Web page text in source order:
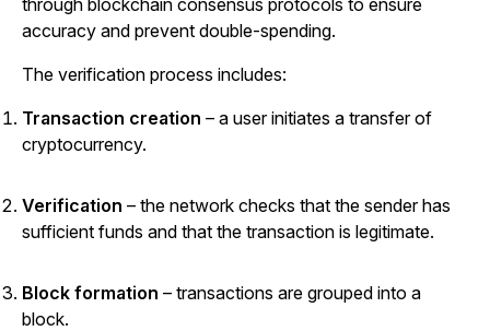
accuracy and prevent double-spending.
The verification process includes:
Transaction creation – a user initiates a transfer of
cryptocurrency.
Verification – the network checks that the sender has
sufficient funds and that the transaction is legitimate.
Block formation – transactions are grouped into a
block.